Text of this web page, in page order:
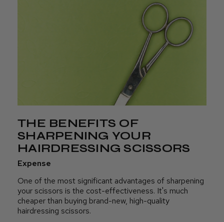
THE BENEFITS OF
SHARPENING YOUR
HAIRDRESSING SCISSORS
Expense
One of the most significant advantages of sharpening
your scissors is the cost-effectiveness. It's much
cheaper than buying brand-new, high-quality
hairdressing scissors.